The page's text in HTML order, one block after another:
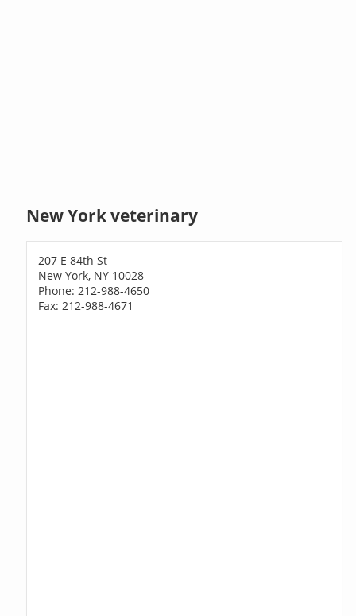
New York veterinary
207 E 84th St
New York, NY 10028
Phone: 212-988-4650
Fax: 212-988-4671